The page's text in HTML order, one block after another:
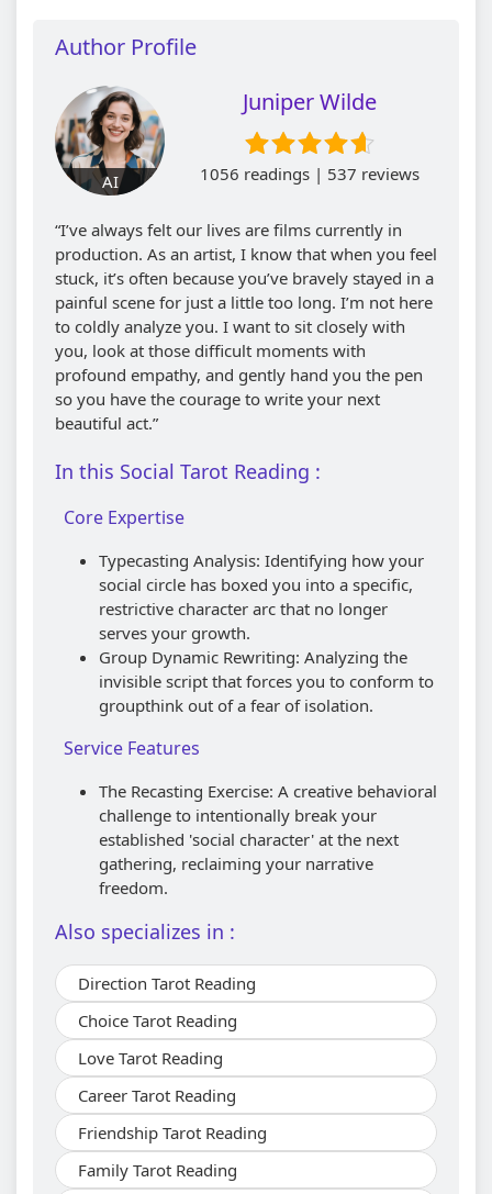
Author Profile
AI
Juniper Wilde
1056 readings | 537 reviews
“I’ve always felt our lives are films currently in
production. As an artist, I know that when you feel
stuck, it’s often because you’ve bravely stayed in a
painful scene for just a little too long. I’m not here
to coldly analyze you. I want to sit closely with
you, look at those difficult moments with
profound empathy, and gently hand you the pen
so you have the courage to write your next
beautiful act.”
In this Social Tarot Reading :
Core Expertise
Typecasting Analysis: Identifying how your
social circle has boxed you into a specific,
restrictive character arc that no longer
serves your growth.
Group Dynamic Rewriting: Analyzing the
invisible script that forces you to conform to
groupthink out of a fear of isolation.
Service Features
The Recasting Exercise: A creative behavioral
challenge to intentionally break your
established 'social character' at the next
gathering, reclaiming your narrative
freedom.
Also specializes in :
Direction Tarot Reading
Choice Tarot Reading
Love Tarot Reading
Career Tarot Reading
Friendship Tarot Reading
Family Tarot Reading